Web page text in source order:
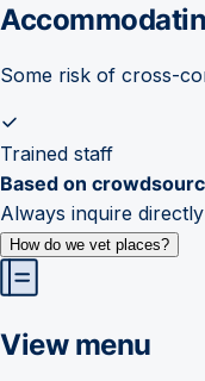
Some risk of cross-
Trained staff
Based on
Always inquire
How do we vet places?
View menu